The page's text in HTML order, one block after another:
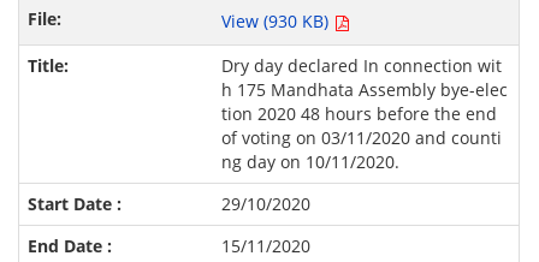
View (930 KB)
Dry day declared In connection wit
h 175 Mandhata Assembly bye-elec
tion 2020 48 hours before the end
of voting on 03/11/2020 and counti
ng day on 10/11/2020.
29/10/2020
15/11/2020